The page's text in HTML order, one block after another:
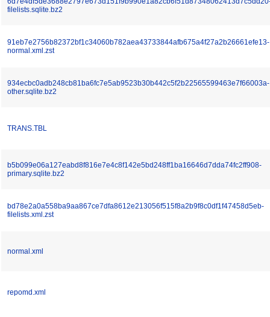
filelists.sqlite.bz2
91eb7e2756b82372bf1c34060b782aea43733844afb675a4f27a2b26661efe13-
normal.xml.zst
934ecbc0adb248cb81ba6fc7e5ab9523b30b442c5f2b22565599463e7f66003a-
other.sqlite.bz2
TRANS.TBL
b5b099e06a127eabd8f816e7e4c8f142e5bd248ff1ba16646d7dda74fc2ff908-
primary.sqlite.bz2
bd78e2a0a558ba9aa867ce7dfa8612e213056f515f8a2b9f8c0df1f47458d5eb-
filelists.xml.zst
normal.xml
repomd.xml